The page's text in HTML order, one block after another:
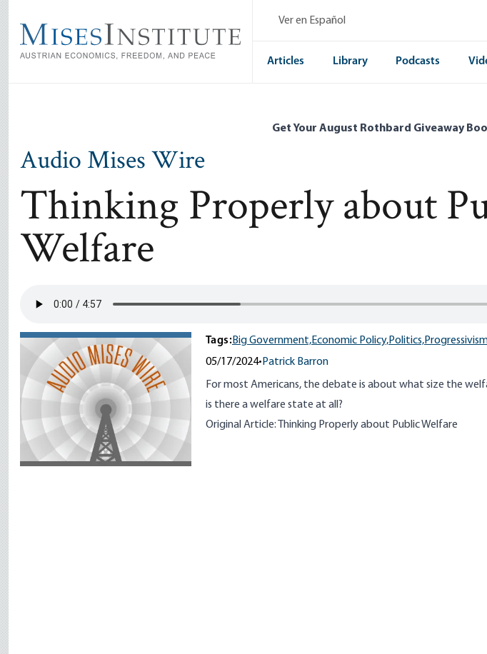
main
content
Ver en Español
Articles Library Podcasts
Get Your August Rothbard Giveaway
Audio Mises Wire
Thinking Properly about
Welfare
Tags:Big Government,Economic Policy,Politics,
05/17/2024• Patrick Barron
For most Americans, the debate is about what size the
is there a welfare state at all?
Original Article:
Thinking Properly about Public Welfare